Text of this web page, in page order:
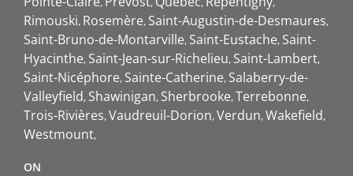
Rimouski Rosemère Saint-Augustin-de-Desmaures
Saint-Bruno-de-Montarville Saint-Eustache Saint-
Hyacinthe Saint-Jean-sur-Richelieu Saint-Lambert
Saint-Nicéphore Sainte-Catherine Salaberry-de-
Valleyfield Shawinigan Sherbrooke Terrebonne
Trois-Rivières Vaudreuil-Dorion Verdun Wakefield
Westmount
ON